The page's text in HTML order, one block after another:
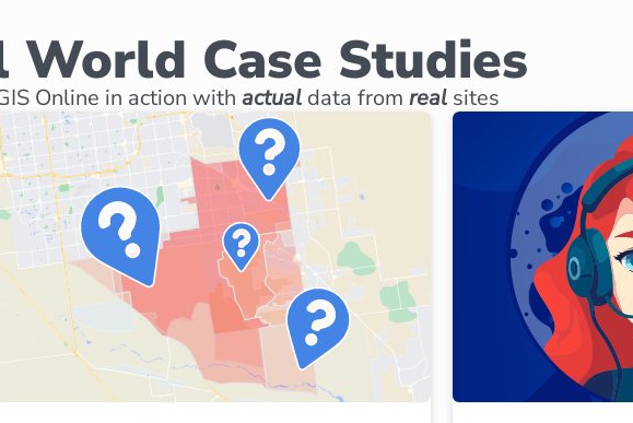
World Case Studies
Online in action with actual data from real sites